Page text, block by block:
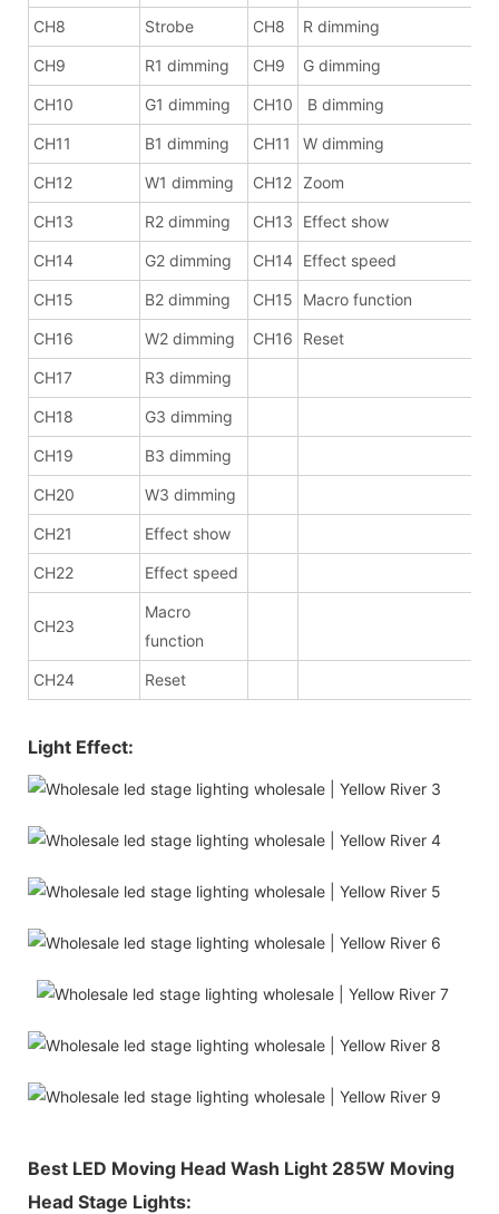
CH8 Strobe CH8 R dimming
CH9 R1 dimming CH9 G dimming
CH10 G1 dimming CH10 B dimming
CH11 B1 dimming CH11 W dimming
CH12 W1 dimming CH12 Zoom
CH13 R2 dimming CH13 Effect show
CH14 G2 dimming CH14 Effect speed
CH15 B2 dimming CH15 Macro function
CH16 W2 dimming CH16 Reset
CH17 R3 dimming
CH18 G3 dimming
CH19 B3 dimming
CH20 W3 dimming
CH21 Effect show
CH22 Effect speed
CH23
Macro
function
CH24 Reset
Light Effect:
Best LED Moving Head Wash Light 285W Moving
Head Stage Lights: